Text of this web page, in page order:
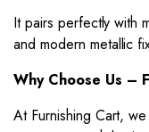
It pairs perfectly with
and modern metallic
Why Choose Us –
At Furnishing Cart,